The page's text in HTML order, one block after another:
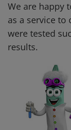
We are happy
as a service
were tested
results.